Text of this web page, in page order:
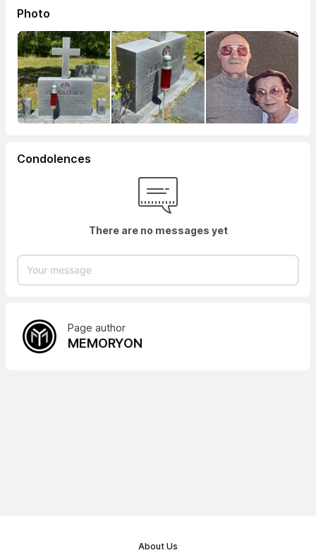
Photo
Condolences
There are no messages yet
Page author
MEMORYON
About Us